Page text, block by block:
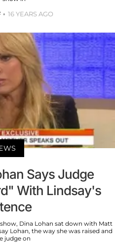
16 YEARS AGO
Says Judge
With Lindsay's
Dina Lohan sat down with Matt
Lohan, the way she was raised and
judge on